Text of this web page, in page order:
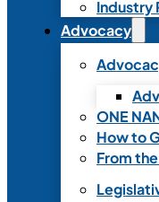
Industry
Advocacy
ONE
How to
From